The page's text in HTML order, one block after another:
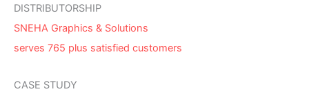
DISTRIBUTORSHIP
SNEHA Graphics & Solutions
serves 765 plus satisfied customers
CASE STUDY